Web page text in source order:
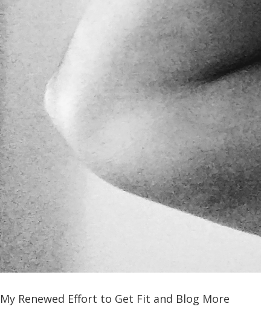
My Renewed Effort to Get Fit and Blog More